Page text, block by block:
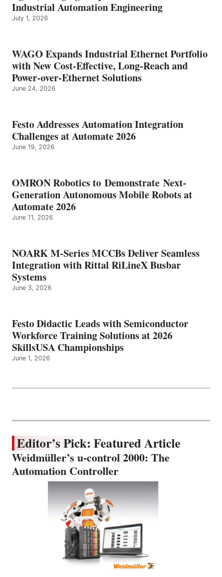
Industrial Automation Engineering
July 1, 2026
WAGO Expands Industrial Ethernet Portfolio
with New Cost-Effective, Long-Reach and
Power-over-Ethernet Solutions
June 24, 2026
Festo Addresses Automation Integration
Challenges at Automate 2026
June 19, 2026
OMRON Robotics to Demonstrate Next-
Generation Autonomous Mobile Robots at
Automate 2026
June 11, 2026
NOARK M-Series MCCBs Deliver Seamless
Integration with Rittal RiLineX Busbar
Systems
June 3, 2026
Festo Didactic Leads with Semiconductor
Workforce Training Solutions at 2026
SkillsUSA Championships
June 1, 2026
Editor’s Pick: Featured Article
Weidmüller’s u-control 2000: The
Automation Controller